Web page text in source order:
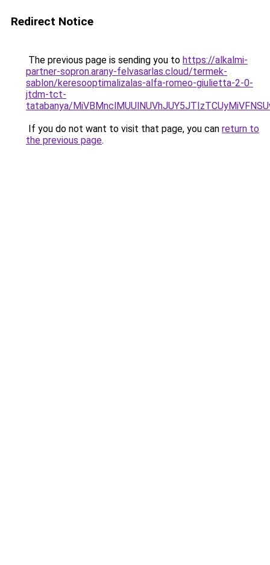
Redirect Notice
The previous page is sending you to https://alkalmi-
partner-sopron.arany-felvasarlas.cloud/termek-
sablon/keresooptimalizalas-alfa-romeo-giulietta-2-0-
jtdm-tct-
tatabanya/
If you do not want to visit that page, you can return to
the previous page.